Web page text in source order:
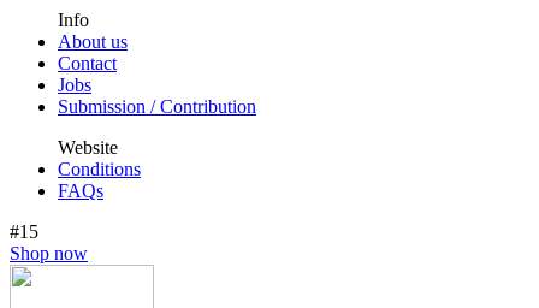
Info
About us
Contact
Jobs
Submission / Contribution
Website
Conditions
FAQs
#15
Shop now